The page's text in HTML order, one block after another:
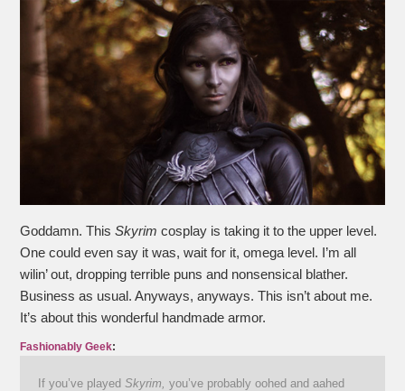
Goddamn. ThisSkyrim cosplay is taking it to the upper level.
One could even say it was, wait for it, omega level. I’m all
wilin’ out, dropping terrible puns and nonsensical blather.
Business as usual. Anyways, anyways. This isn’t about me.
It’s about this wonderful handmade armor.
Fashionably Geek:
If you’ve playedSkyrim,you’ve probably oohed and aahed